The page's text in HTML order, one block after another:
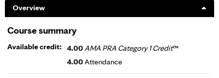
Overview
Course summary
Available credit: 4.00AMA PRA Category 1 Credit™
4.00Attendance